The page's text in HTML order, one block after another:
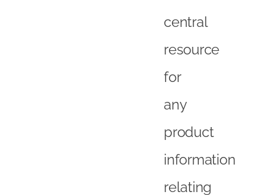
central
resource
for
any
product
information
relating